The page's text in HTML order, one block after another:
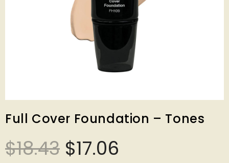
Full Cover Foundation – Tones
$18.43 $17.06